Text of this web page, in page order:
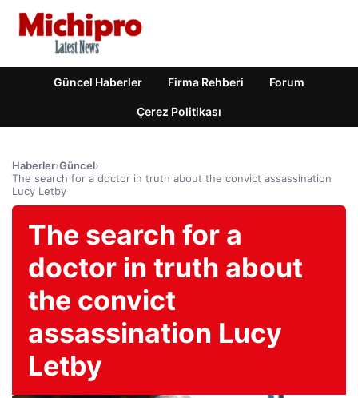
Güncel Haberler Firma Rehberi Forum
Çerez Politikası
Haberler›Güncel›
The search for a doctor in truth about the convict assassination
Lucy Letby
The search for a
doctor in truth about
the convict
assassination Lucy
Letby